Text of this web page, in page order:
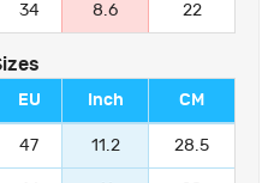
34 8.6 22
EU Inch CM
47 11.2 28.5